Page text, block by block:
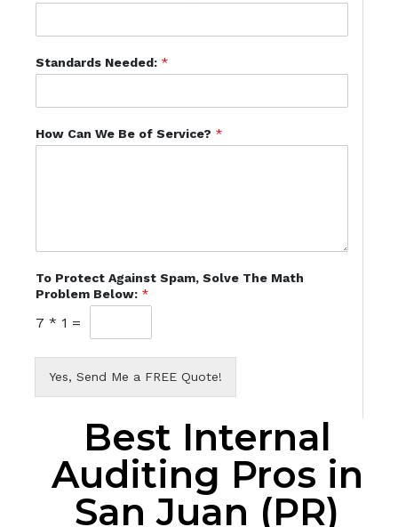
Standards Needed: *
How Can We Be of Service? *
To Protect Against Spam, Solve The Math
Problem Below: *
7 * 1 =
Yes, Send Me a FREE Quote!
Best Internal
Auditing Pros in
San Juan (PR)